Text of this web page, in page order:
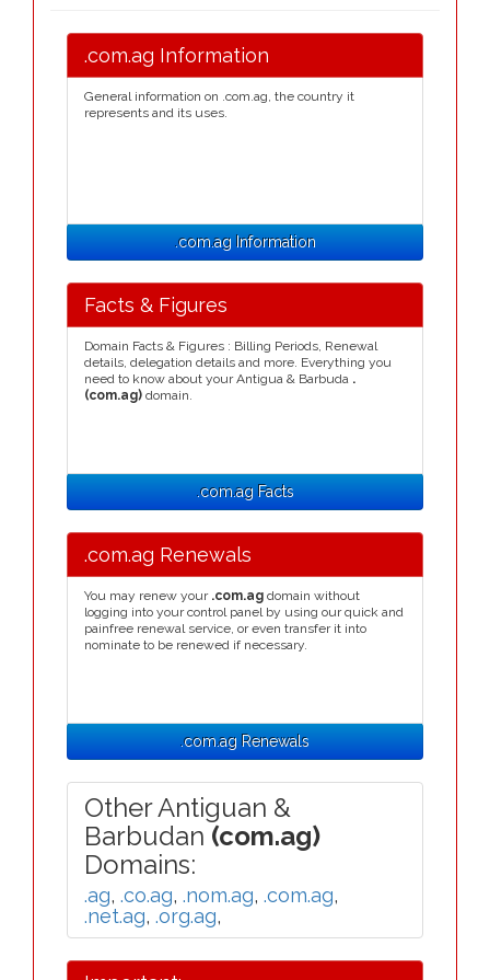
.com.ag Information
General information on .com.ag, the country it
represents and its uses.
.com.ag Information
Facts & Figures
Domain Facts & Figures : Billing Periods, Renewal
details, delegation details and more. Everything you
need to know about your Antigua & Barbuda .
(com.ag) domain.
.com.ag Facts
.com.ag Renewals
You may renew your .com.ag domain without
logging into your control panel by using our quick and
painfree renewal service, or even transfer it into
nominate to be renewed if necessary.
.com.ag Renewals
Other Antiguan &
Barbudan (com.ag)
Domains:
.ag, .co.ag, .nom.ag, .com.ag,
.net.ag, .org.ag,